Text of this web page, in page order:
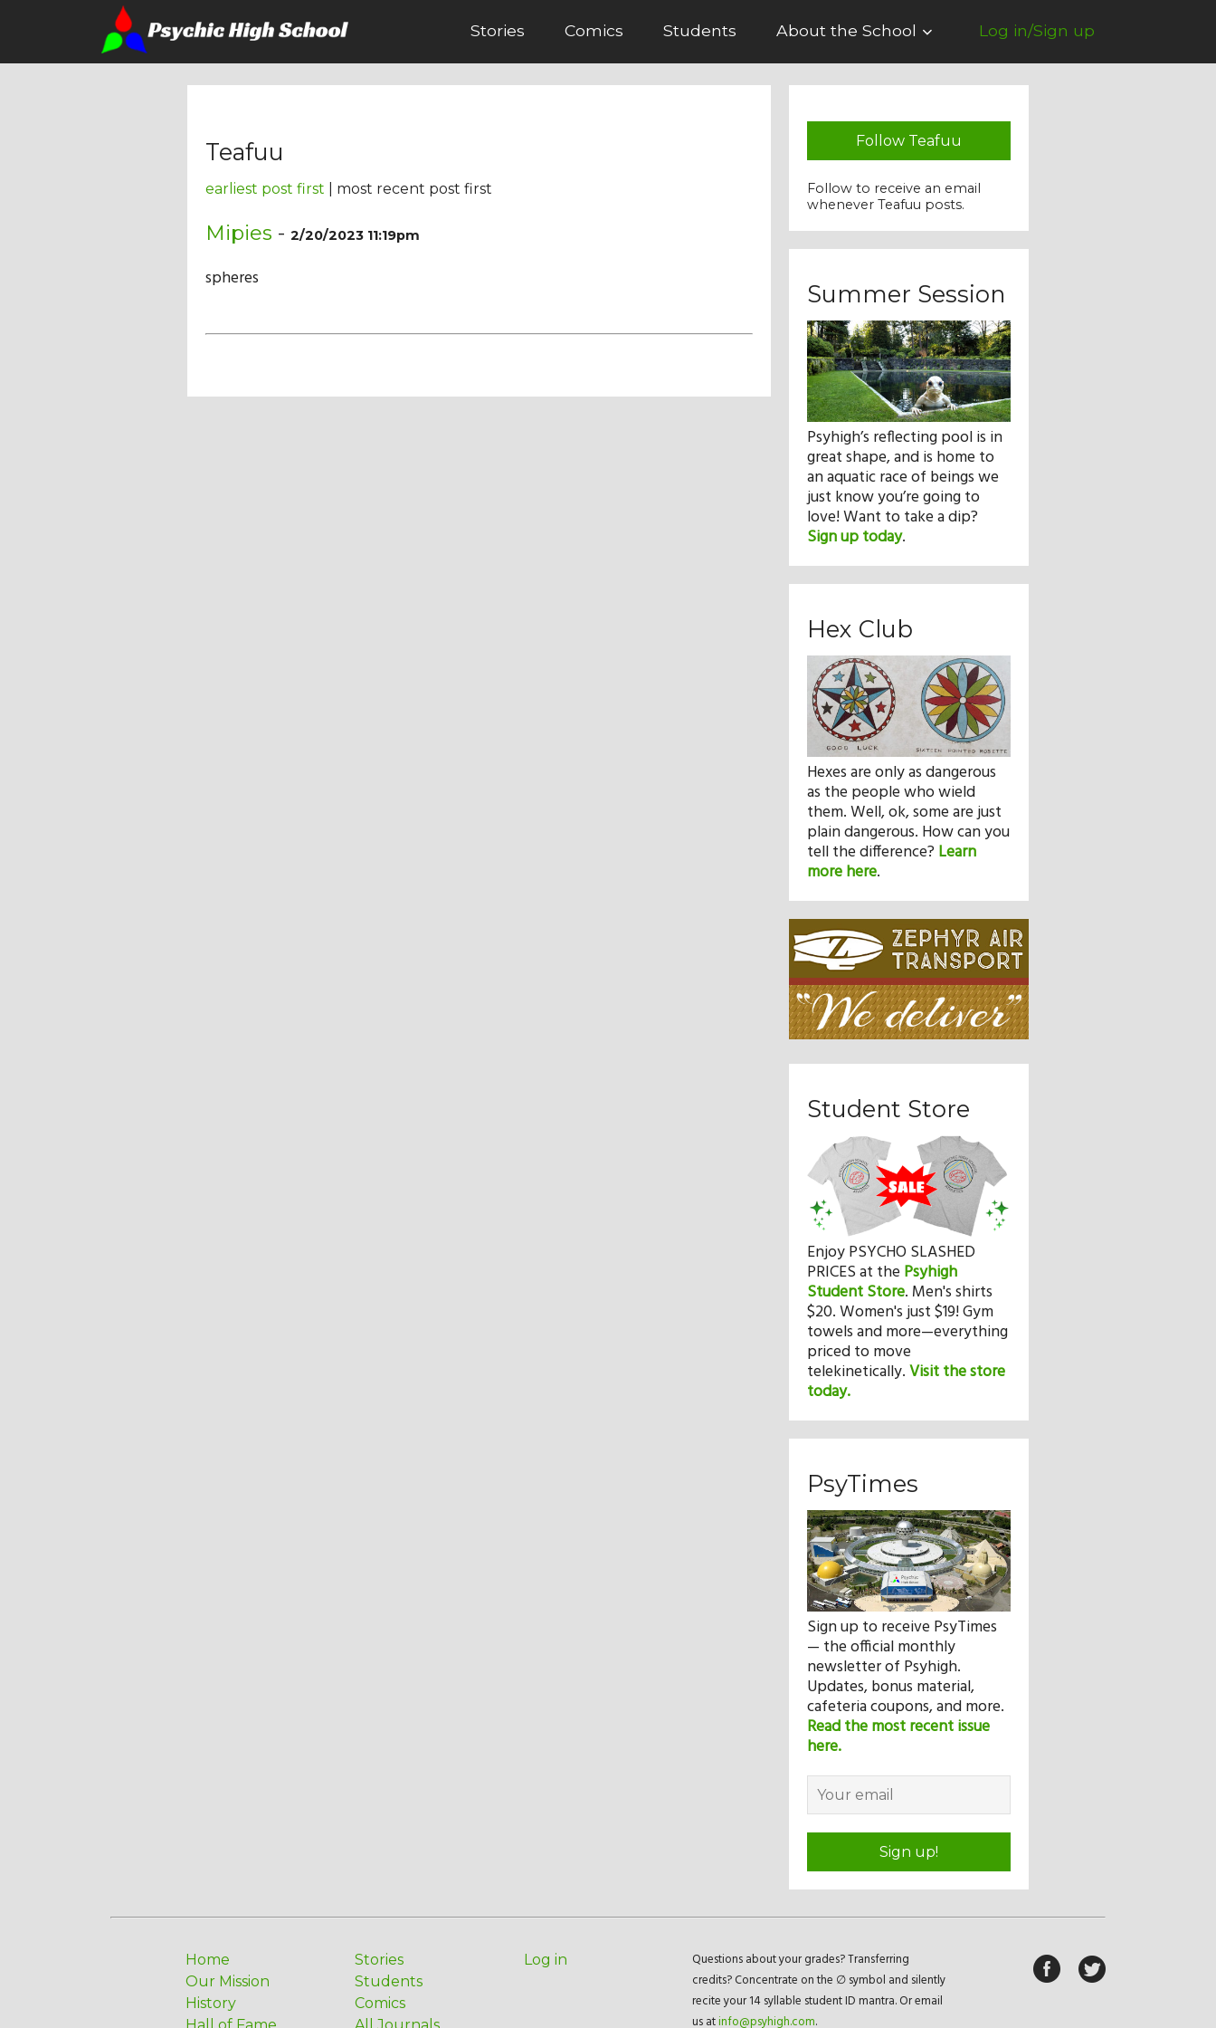
Stories Comics Students About the School Log in/Sign up
Teafuu
earliest post first | most recent post first
Mipies - 2/20/2023 11:19pm
spheres
Follow Teafuu
Follow to receive an email
whenever Teafuu posts.
Summer Session
Psyhigh’s reflecting pool is in
great shape, and is home to
an aquatic race of beings we
just know you’re going to
love! Want to take a dip?
Sign up today.
Hex Club
Hexes are only as dangerous
as the people who wield
them. Well, ok, some are just
plain dangerous. How can you
tell the difference? Learn
more here.
Student Store
Enjoy PSYCHO SLASHED
PRICES at the Psyhigh
Student Store. Men's shirts
$20. Women's just $19! Gym
towels and more—everything
priced to move
telekinetically.Visit the store
today.
PsyTimes
Sign up to receive PsyTimes
— the official monthly
newsletter of Psyhigh.
Updates, bonus material,
cafeteria coupons, and more.
Read the most recent issue
here.
Sign up!
Home
Our Mission
History
Stories
Students
Comics
Log in
Questions about your grades? Transferring
credits? Concentrate on the ∅ symbol and silently
recite your 14 syllable student ID mantra. Or email
us atinfo@psyhigh.com.